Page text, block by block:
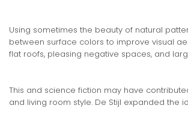
Using sometimes the beauty of natural
between surface colors to improve visual
flat roofs, pleasing negative spaces, and
This and science fiction may have
and living room style. De Stijl expanded